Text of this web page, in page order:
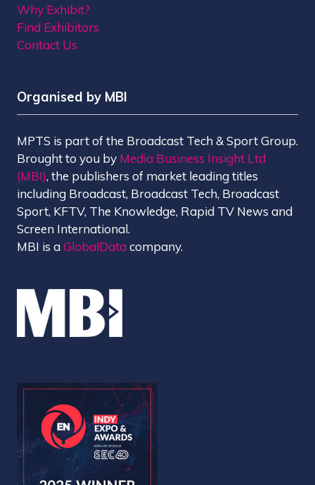
Why Exhibit?
Find Exhibitors
Contact Us
Organised by MBI
MPTS is part of the Broadcast Tech & Sport Group.
Brought to you by Media Business Insight Ltd
(MBI), the publishers of market leading titles
including Broadcast, Broadcast Tech, Broadcast
Sport, KFTV, The Knowledge, Rapid TV News and
Screen International.
MBI is aGlobalData company.